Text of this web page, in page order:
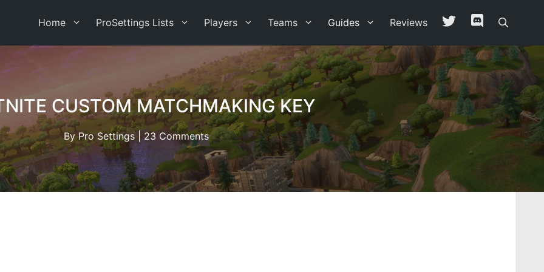
Home ProSettings Lists Players Teams Guides Reviews
CUSTOM MATCHMAKING KEY
ByPro Settings|23 Comments